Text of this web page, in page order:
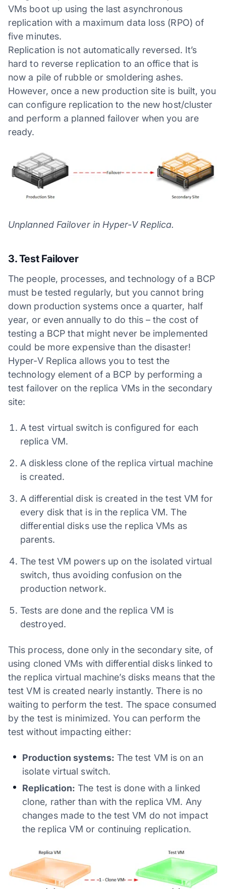
VMs boot up using the last asynchronous
replication with a maximum data loss (RPO) of
five minutes.
Replication is not automatically reversed. It’s
hard to reverse replication to an office that is
now a pile of rubble or smoldering ashes.
However, once a new production site is built, you
can configure replication to the new host/cluster
and perform a planned failover when you are
ready.
Unplanned Failover in Hyper-V Replica.
3. Test Failover
The people, processes, and technology of a BCP
must be tested regularly, but you cannot bring
down production systems once a quarter, half
year, or even annually to do this – the cost of
testing a BCP that might never be implemented
could be more expensive than the disaster!
Hyper-V Replica allows you to test the
technology element of a BCP by performing a
test failover on the replica VMs in the secondary
site:
A test virtual switch is configured for each
replica VM.
A diskless clone of the replica virtual machine
is created.
A differential disk is created in the test VM for
every disk that is in the replica VM. The
differential disks use the replica VMs as
parents.
The test VM powers up on the isolated virtual
switch, thus avoiding confusion on the
production network.
Tests are done and the replica VM is
destroyed.
This process, done only in the secondary site, of
using cloned VMs with differential disks linked to
the replica virtual machine’s disks means that the
test VM is created nearly instantly. There is no
waiting to perform the test. The space consumed
by the test is minimized. You can perform the
test without impacting either:
Production systems: The test VM is on an
isolate virtual switch.
Replication: The test is done with a linked
clone, rather than with the replica VM. Any
changes made to the test VM do not impact
the replica VM or continuing replication.